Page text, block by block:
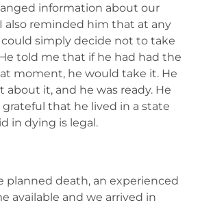
information about our
also reminded him that at any
simply decide not to take
told me that if he had had the
moment, he would take it. He
it, and he was ready. He
grateful that he lived in a state
in dying is legal.
planned death, an experienced
available and we arrived in